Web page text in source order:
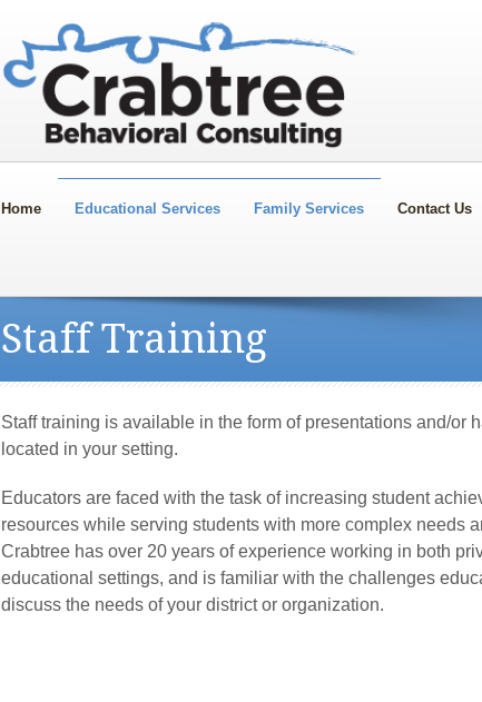
Home Educational Services Family Services Contact Us
Staff Training
Staff training is available in the form of presentations and/or
located in your setting.
Educators are faced with the task of increasing student
resources while serving students with more complex needs
Crabtree has over 20 years of experience working in both
educational settings, and is familiar with the challenges
discuss the needs of your district or organization.